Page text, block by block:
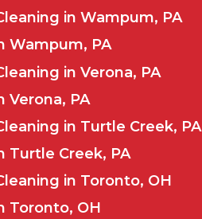
in Wampum, PA
Wampum, PA
in Verona, PA
Verona, PA
in Turtle Creek, PA
Turtle Creek, PA
in Toronto, OH
Toronto, OH